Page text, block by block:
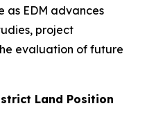
EDM advances
project
evaluation of future
Land Position